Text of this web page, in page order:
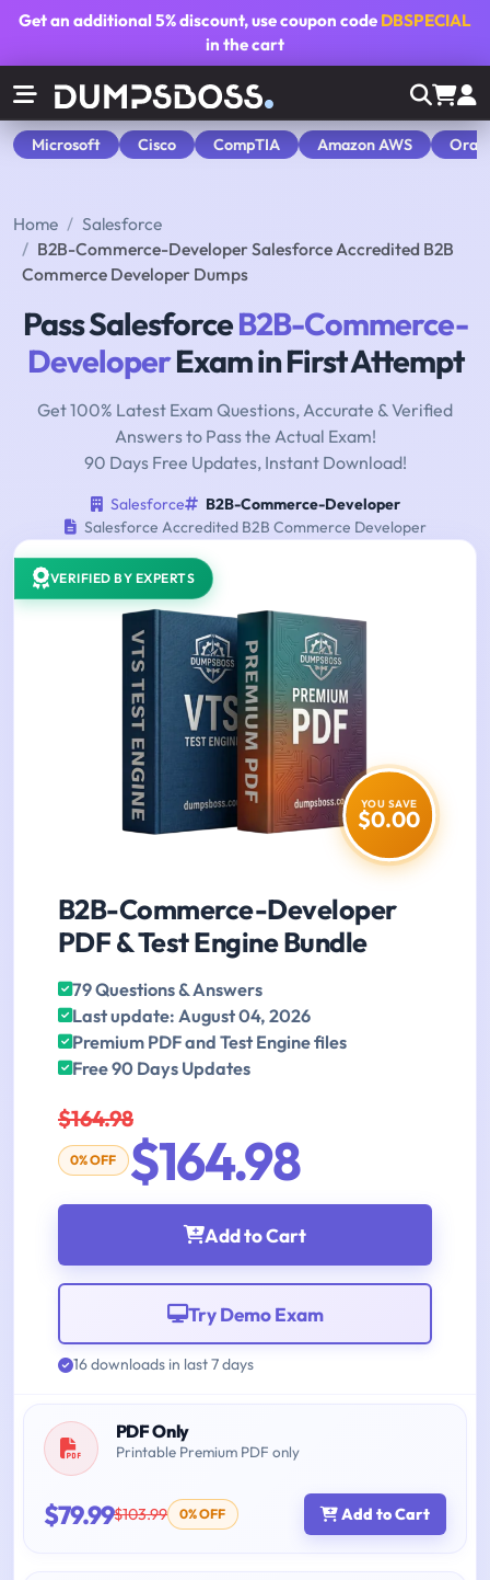
Get an additional5% discount, use coupon code DBSPECIAL
in the cart
Microsoft Cisco CompTIA Amazon AWS
Home
Salesforce
B2B-Commerce-Developer Salesforce Accredited B2B
Commerce Developer Dumps
Pass SalesforceB2B-Commerce-
DeveloperExam in First Attempt
Get 100% Latest Exam Questions, Accurate & Verified
Answers to Pass the Actual Exam!
90 Days Free Updates, Instant Download!
Salesforce
B2B-Commerce-Developer
Salesforce Accredited B2B Commerce Developer
VERIFIED BY EXPERTS
YOU SAVE
$0.00
B2B-Commerce-Developer
PDF & Test Engine Bundle
79 Questions & Answers
Last update: August 04, 2026
Premium PDF and Test Engine files
Free 90 Days Updates
$164.98
0% OFF $164.98
Add to Cart
Try Demo Exam
16 downloads in last 7 days
PDF Only
Printable Premium PDF only
$79.99$103.99 0% OFF Add to Cart